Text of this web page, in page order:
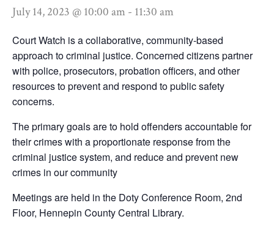
July 14, 2023 @ 10:00 am - 11:30 am
Court Watch is a collaborative, community-based
approach to criminal justice. Concerned citizens partner
with police, prosecutors, probation officers, and other
resources to prevent and respond to public safety
concerns.
The primary goals are to hold offenders accountable for
their crimes with a proportionate response from the
criminal justice system, and reduce and prevent new
crimes in our community
Meetings are held in the Doty Conference Room, 2nd
Floor, Hennepin County Central Library.